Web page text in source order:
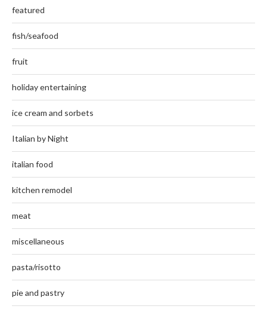
featured
fish/seafood
fruit
holiday entertaining
ice cream and sorbets
Italian by Night
italian food
kitchen remodel
meat
miscellaneous
pasta/risotto
pie and pastry